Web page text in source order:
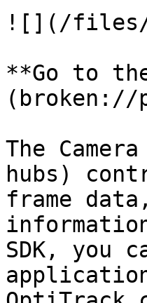
![](/files/
**Go to
(broken://
The
hubs)
frame
SDK, you